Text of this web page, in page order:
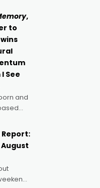
says
Frith.
,
to
See
and
Doco
A
August